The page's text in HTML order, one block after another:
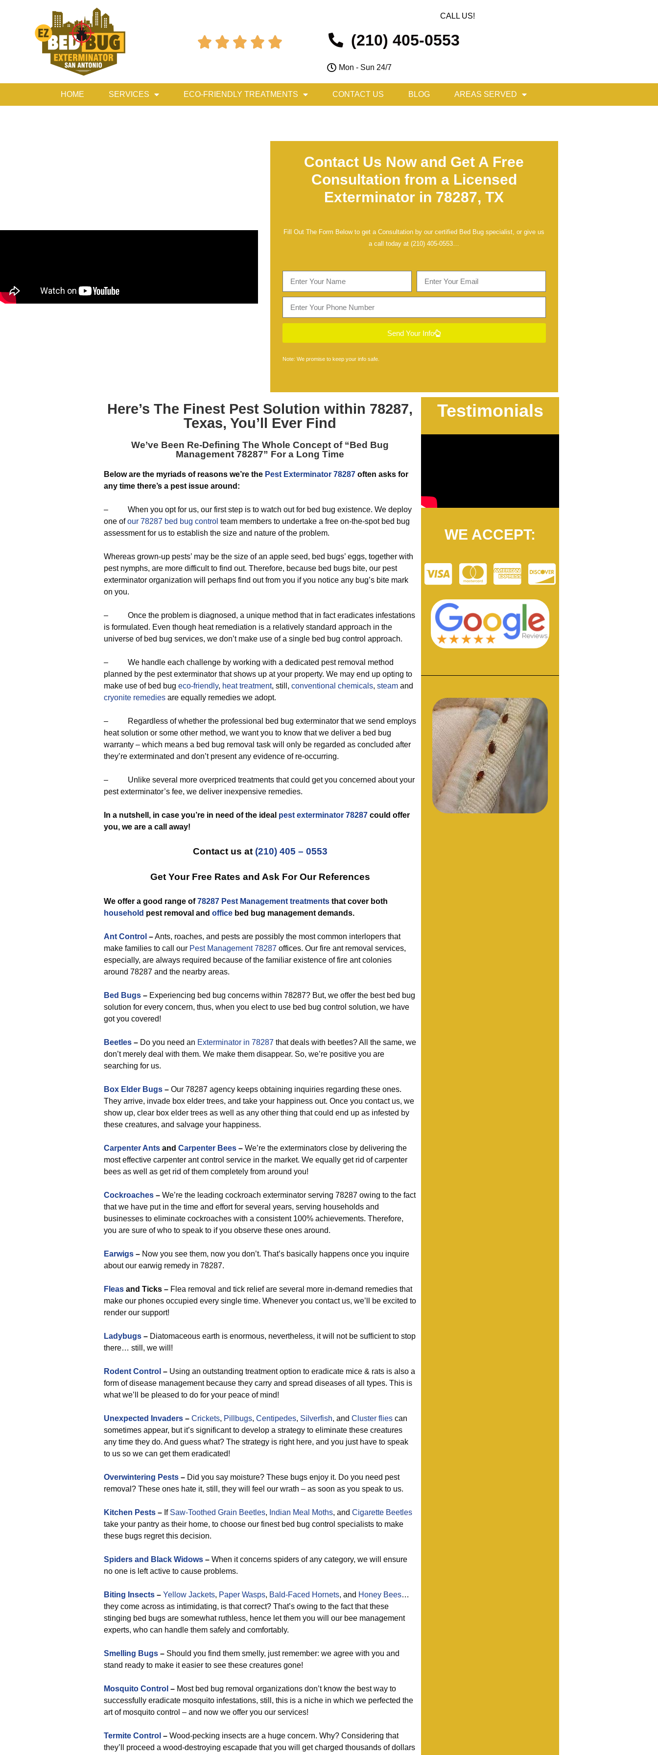
    
CALL US!
(210) 405-0553
Mon - Sun 24/7
HOME SERVICES ECO-FRIENDLY TREATMENTS CONTACT US BLOG AREAS SERVED
Contact Us Now and Get A Free
Consultation from a Licensed
Exterminator in 78287, TX
Fill Out The Form Below to get a Consultation by our certified Bed Bug specialist, or give us
a call today at(210) 405-0553…
Send Your Info
Note: We promise to keep your info safe.
Here’s The Finest Pest Solution within 78287,
Texas, You’ll Ever Find
We’ve Been Re-Defining The Whole Concept of “Bed Bug
Management 78287” For a Long Time
Below are the myriads of reasons we’re the Pest Exterminator 78287 often asks for
any time there’s a pest issue around:
– When you opt for us, our first step is to watch out for bed bug existence. We deploy
one ofour 78287 bed bug control team members to undertake a free on-the-spot bed bug
assessment for us to establish the size and nature of the problem.
Whereas grown-up pests’ may be the size of an apple seed, bed bugs’ eggs, together with
pest nymphs, are more difficult to find out. Therefore, because bed bugs bite, our pest
exterminator organization will perhaps find out from you if you notice any bug’s bite mark
on you.
– Once the problem is diagnosed, a unique method that in fact eradicates infestations
is formulated. Even though heat remediation is a relatively standard approach in the
universe of bed bug services, we don’t make use of a single bed bug control approach.
– We handle each challenge by working with a dedicated pest removal method
planned by the pest exterminator that shows up at your property. We may end up opting to
make use of bed bug eco-friendly, heat treatment, still, conventional chemicals, steam and
cryonite remedies are equally remedies we adopt.
– Regardless of whether the professional bed bug exterminator that we send employs
heat solution or some other method, we want you to know that we deliver a bed bug
warranty – which means a bed bug removal task will only be regarded as concluded after
they’re exterminated and don’t present any evidence of re-occurring.
– Unlike several more overpriced treatments that could get you concerned about your
pest exterminator’s fee, we deliver inexpensive remedies.
In a nutshell, in case you’re in need of the ideal pest exterminator 78287 could offer
you, we are a call away!
Contact us at (210) 405 – 0553
Get Your Free Rates and Ask For Our References
We offer a good range of78287 Pest Management treatments that cover both
household pest removal and office bed bug management demands.
Ant Control –Ants, roaches, and pests are possibly the most common interlopers that
make families to call our Pest Management 78287 offices. Our fire ant removal services,
especially, are always required because of the familiar existence of fire ant colonies
around 78287 and the nearby areas.
Bed Bugs – Experiencing bed bug concerns within 78287? But, we offer the best bed bug
solution for every concern, thus, when you elect to use bed bug control solution, we have
got you covered!
Beetles – Do you need an Exterminator in 78287 that deals with beetles? All the same, we
don’t merely deal with them. We make them disappear. So, we’re positive you are
searching for us.
Box Elder Bugs – Our 78287 agency keeps obtaining inquiries regarding these ones.
They arrive, invade box elder trees, and take your happiness out. Once you contact us, we
show up, clear box elder trees as well as any other thing that could end up as infested by
these creatures, and salvage your happiness.
Carpenter Ants and Carpenter Bees – We’re the exterminators close by delivering the
most effective carpenter ant control service in the market. We equally get rid of carpenter
bees as well as get rid of them completely from around you!
Cockroaches – We’re the leading cockroach exterminator serving 78287 owing to the fact
that we have put in the time and effort for several years, serving households and
businesses to eliminate cockroaches with a consistent 100% achievements. Therefore,
you are sure of who to speak to if you observe these ones around.
Earwigs – Now you see them, now you don’t. That’s basically happens once you inquire
about our earwig remedy in 78287.
Fleas and Ticks – Flea removal and tick relief are several more in-demand remedies that
make our phones occupied every single time. Whenever you contact us, we’ll be excited to
render our support!
Ladybugs – Diatomaceous earth is enormous, nevertheless, it will not be sufficient to stop
there… still, we will!
Rodent Control – Using an outstanding treatment option to eradicate mice & rats is also a
form of disease management because they carry and spread diseases of all types. This is
what we’ll be pleased to do for your peace of mind!
Unexpected Invaders – Crickets, Pillbugs, Centipedes, Silverfish, and Cluster flies can
sometimes appear, but it’s significant to develop a strategy to eliminate these creatures
any time they do. And guess what? The strategy is right here, and you just have to speak
to us so we can get them eradicated!
Overwintering Pests – Did you say moisture? These bugs enjoy it. Do you need pest
removal? These ones hate it, still, they will feel our wrath – as soon as you speak to us.
Kitchen Pests – If Saw-Toothed Grain Beetles, Indian Meal Moths, and Cigarette Beetles
take your pantry as their home, to choose our finest bed bug control specialists to make
these bugs regret this decision.
Spiders and Black Widows – When it concerns spiders of any category, we will ensure
no one is left active to cause problems.
Biting Insects – Yellow Jackets, Paper Wasps, Bald-Faced Hornets, and Honey Bees…
they come across as intimidating, is that correct? That’s owing to the fact that these
stinging bed bugs are somewhat ruthless, hence let them you will our bee management
experts, who can handle them safely and comfortably.
Smelling Bugs – Should you find them smelly, just remember: we agree with you and
stand ready to make it easier to see these creatures gone!
Mosquito Control – Most bed bug removal organizations don’t know the best way to
successfully eradicate mosquito infestations, still, this is a niche in which we perfected the
art of mosquito control – and now we offer you our services!
Termite Control – Wood-pecking insects are a huge concern. Why? Considering that
they’ll proceed a wood-destroying escapade that you will get charged thousands of dollars
Testimonials
WE ACCEPT: